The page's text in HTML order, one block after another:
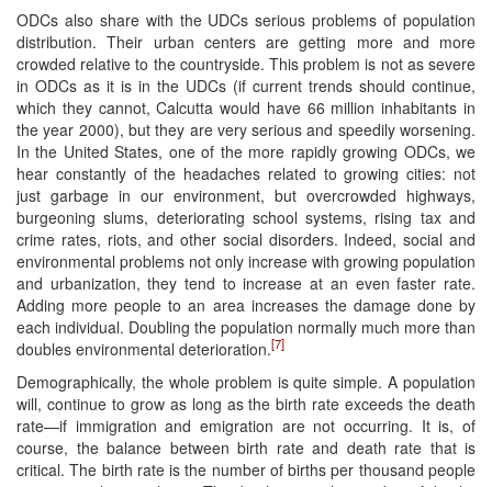
ODCs also share with the UDCs serious problems of population
distribution. Their urban centers are getting more and more
crowded relative to the countryside. This problem is not as severe
in ODCs as it is in the UDCs (if current trends should continue,
which they cannot, Calcutta would have 66 million inhabitants in
the year 2000), but they are very serious and speedily worsening.
In the United States, one of the more rapidly growing ODCs, we
hear constantly of the headaches related to growing cities: not
just garbage in our environment, but overcrowded highways,
burgeoning slums, deteriorating school systems, rising tax and
crime rates, riots, and other social disorders. Indeed, social and
environmental problems not only increase with growing population
and urbanization, they tend to increase at an even faster rate.
Adding more people to an area increases the damage done by
each individual. Doubling the population normally much more than
doubles environmental deterioration.[7]
Demographically, the whole problem is quite simple. A population
will, continue to grow as long as the birth rate exceeds the death
rate—if immigration and emigration are not occurring. It is, of
course, the balance between birth rate and death rate that is
critical. The birth rate is the number of births per thousand people